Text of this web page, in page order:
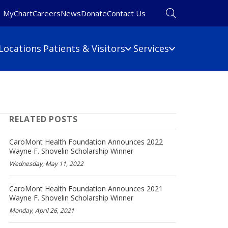
MyChartCareersNewsDonateContact Us
Locations Patients & Visitors
Billing Information
Care Cost Estimate
Financial Assistance
Insurance
No Surprises Act
Services
Rehabilitation
Rheumatology
Sleep Medicine
Surgery
Urgent Care
Women's Health
Wound Care
RELATED POSTS
CaroMont Health Foundation Announces 2022
Wayne F. Shovelin Scholarship Winner
Wednesday, May 11, 2022
CaroMont Health Foundation Announces 2021
Wayne F. Shovelin Scholarship Winner
Monday, April 26, 2021